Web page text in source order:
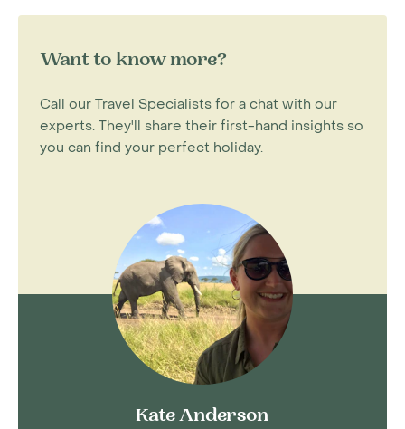
Want to know more?
Call our Travel Specialists for a chat with our
experts. They'll share their first-hand insights so
you can find your perfect holiday.
Kate Anderson